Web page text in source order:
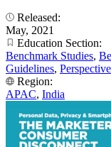
Released:
May, 2021
Education Section:
Benchmark Studies,
Guidelines,
Region:
APAC, India